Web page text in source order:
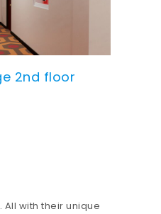
2nd floor
with their unique